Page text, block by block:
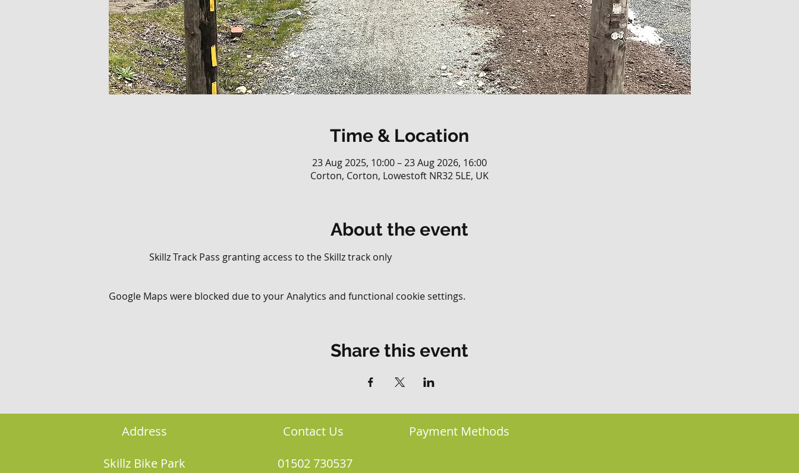
Time & Location
23 Aug 2025, 10:00 – 23 Aug 2026, 16:00
Corton, Corton, Lowestoft NR32 5LE, UK
About the event
Skillz Track Pass granting access to the Skillz track only
Google Maps were blocked due to your Analytics and functional cookie settings.
Share this event
Address
Skillz Bike Park
Contact Us
01502 730537
Payment Methods